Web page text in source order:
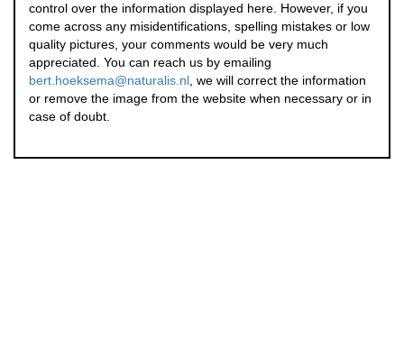
control over the information displayed here. However, if you
come across any misidentifications, spelling mistakes or low
quality pictures, your comments would be very much
appreciated. You can reach us by emailing
bert.hoeksema@naturalis.nl , we will correct the information
or remove the image from the website when necessary or in
case of doubt.